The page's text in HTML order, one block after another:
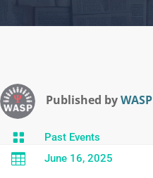
Published byWASP
 Past Events
 June 16, 2025